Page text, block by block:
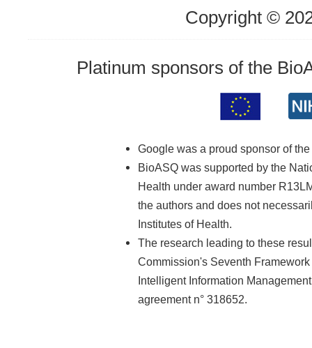
Copyright ©
Platinum sponsors of the
Google was a proud sponsor of
BioASQ was supported by the
Health under award number
the authors and does not
Institutes of Health.
The research leading to these
Commission's Seventh
Intelligent Information
agreement n° 318652.